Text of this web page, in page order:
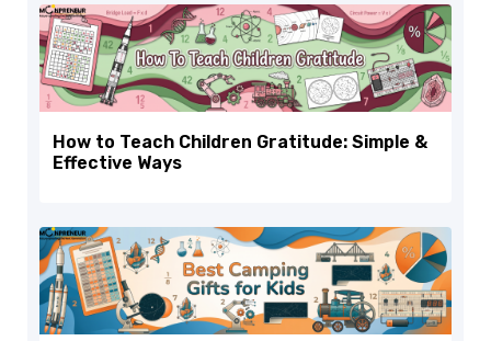
How to Teach Children Gratitude: Simple &
Effective Ways